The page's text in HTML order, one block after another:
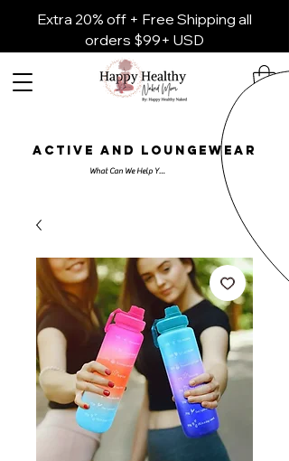
Extra 20% off + Free Shipping all
orders $99+ USD
ACTIVE AND LOUNGEWEAR